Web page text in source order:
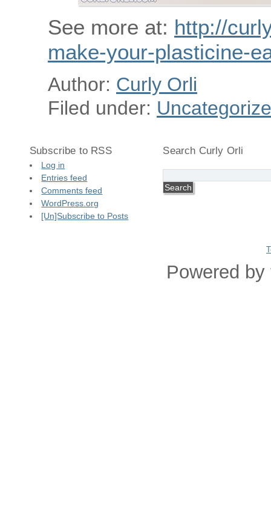
See more at: http://
make-your-plasticine-
Author: Curly Orli
Filed under:
Subscribe to RSS
Log in
Entries feed
Comments feed
WordPress.org
[Un]Subscribe to Posts
Search Curly Orli
Powered